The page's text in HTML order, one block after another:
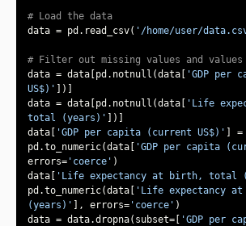
# Load the data
data = pd.read_csv( '/home/user/
# Filter out missing values and values
data = data[pd.notnull(data[
'GDP per
US$)'
data = data[pd.notnull(data[
'Life
total (years)'
data[
'GDP per capita (current US$)'
] =
pd.to_numeric(data[
'GDP per capita
errors= 'coerce'
data[
'Life expectancy at birth, total
pd.to_numeric(data[
'Life expectancy
(years)'
], errors= 'coerce'
data = data.dropna(subset=[
'GDP per